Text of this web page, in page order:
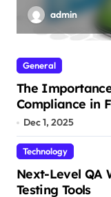
admin
General
The
Compliance in
Dec 1, 2025
Technology
Next-Level QA
Testing Tools